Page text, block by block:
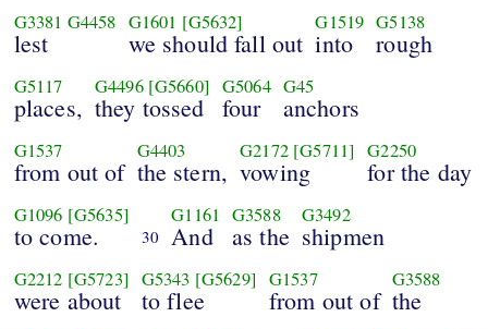
G3381 G4458
lest
G1601 [G5632]
we should fall out
G1519
into
G5138
rough
G5117
places,
G4496 [G5660]
they tossed
G5064
four
G45
anchors
G1537
from out of
G4403
the stern,
G2172 [G5711]
vowing
G2250
for the day
G1096 [G5635]
to come. 30
G1161
And
G3588
as the
G3492
shipmen
G2212 [G5723]
were about
G5343 [G5629]
to flee
G1537
from out of
G3588
the